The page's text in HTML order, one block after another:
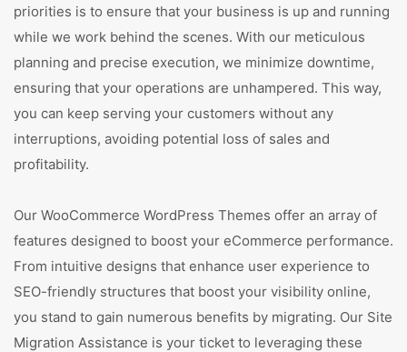
priorities is to ensure that your business is up and running
while we work behind the scenes. With our meticulous
planning and precise execution, we minimize downtime,
ensuring that your operations are unhampered. This way,
you can keep serving your customers without any
interruptions, avoiding potential loss of sales and
profitability.
Our WooCommerce WordPress Themes offer an array of
features designed to boost your eCommerce performance.
From intuitive designs that enhance user experience to
SEO-friendly structures that boost your visibility online,
you stand to gain numerous benefits by migrating. Our Site
Migration Assistance is your ticket to leveraging these